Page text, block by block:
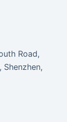
Road,